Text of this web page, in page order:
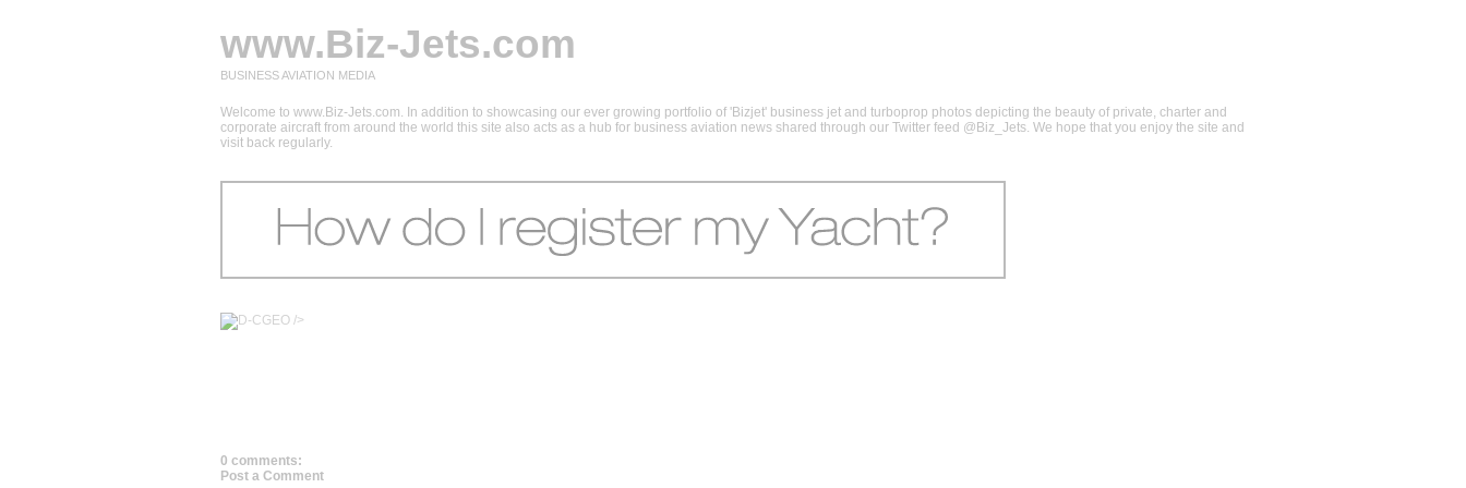
www.Biz-Jets.com
BUSINESS AVIATION MEDIA
Welcome to www.Biz-Jets.com. In addition to showcasing our ever growing portfolio of 'Bizjet' business jet and turboprop photos depicting the beauty of private, charter and
corporate aircraft from around the world this site also acts as a hub for business aviation news shared through our Twitter feed @Biz_Jets. We hope that you enjoy the site and
visit back regularly.
/>
0 comments:
Post a Comment